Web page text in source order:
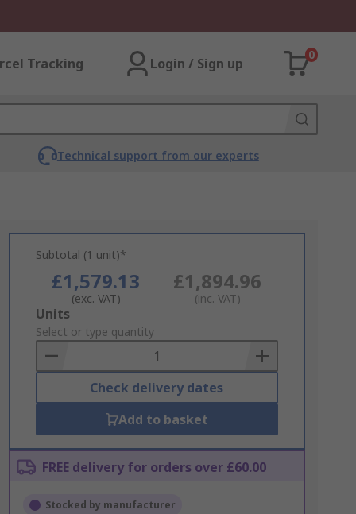
Tracking Login / Sign up
0
Technical support from our experts
Subtotal (1 unit)*
£1,579.13
(exc. VAT)
£1,894.96
(inc. VAT)
Add
to
Basket
Units
Select or type quantity
Check delivery dates
Add to basket
FREE delivery for orders over £60.00
Stocked by manufacturer